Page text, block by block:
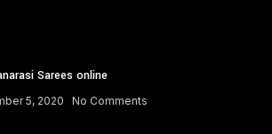
Sarees online
5, 2020 No Comments